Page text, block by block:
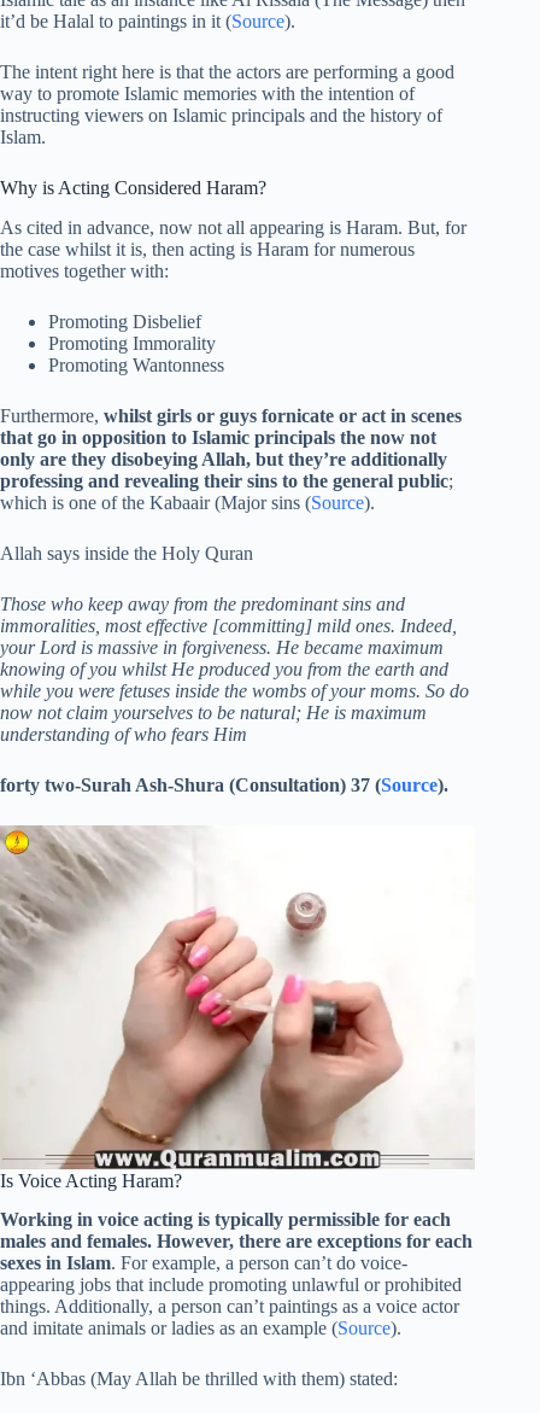
it’d be Halal to paintings in it (Source).
The intent right here is that the actors are performing a good
way to promote Islamic memories with the intention of
instructing viewers on Islamic principals and the history of
Islam.
Why is Acting Considered Haram?
As cited in advance, now not all appearing is Haram. But, for
the case whilst it is, then acting is Haram for numerous
motives together with:
Promoting Disbelief
Promoting Immorality
Promoting Wantonness
Furthermore, whilst girls or guys fornicate or act in scenes
that go in opposition to Islamic principals the now not
only are they disobeying Allah, but they’re additionally
professing and revealing their sins to the general public;
which is one of the Kabaair (Major sins (Source).
Allah says inside the Holy Quran
Those who keep away from the predominant sins and
immoralities, most effective [committing] mild ones. Indeed,
your Lord is massive in forgiveness. He became maximum
knowing of you whilst He produced you from the earth and
while you were fetuses inside the wombs of your moms. So do
now not claim yourselves to be natural; He is maximum
understanding of who fears Him
forty two-Surah Ash-Shura (Consultation) 37 (Source).
Is Voice Acting Haram?
Working in voice acting is typically permissible for each
males and females. However, there are exceptions for each
sexes in Islam. For example, a person can’t do voice-
appearing jobs that include promoting unlawful or prohibited
things. Additionally, a person can’t paintings as a voice actor
and imitate animals or ladies as an example (Source).
Ibn ‘Abbas (May Allah be thrilled with them) stated: